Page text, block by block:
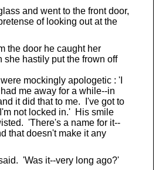
and went to the front door,
of looking out at the
the door he caught her
she hastily put the frown off
mockingly apologetic : 'I
me away for a while--in
it did that to me. I've got to
not locked in.' His smile
'There's a name for it--
that doesn't make it any
'Was it--very long ago?'